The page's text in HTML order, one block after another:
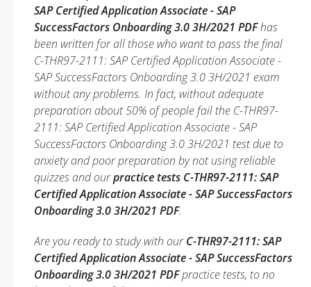
SAP Certified Application Associate - SAP
SuccessFactors Onboarding 3.0 3H/2021 PDFhas
been written for all those who want to pass the final
C-THR97-2111: SAP Certified Application Associate -
SAP SuccessFactors Onboarding 3.0 3H/2021 exam
without any problems. In fact, without adequate
preparation about 50% of people fail the C-THR97-
2111: SAP Certified Application Associate - SAP
SuccessFactors Onboarding 3.0 3H/2021 test due to
anxiety and poor preparation by not using reliable
quizzes and ourpractice tests C-THR97-2111: SAP
Certified Application Associate - SAP SuccessFactors
Onboarding 3.0 3H/2021 PDF.
Are you ready to study with ourC-THR97-2111: SAP
Certified Application Associate - SAP SuccessFactors
Onboarding 3.0 3H/2021 PDFpractice tests, to no